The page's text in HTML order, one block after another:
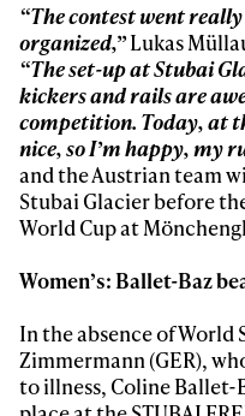
“The contest went
organized,”Lukas
“The set-up at Stubai
kickers and rails are
competition. Today, at
nice, so I’m happy, my
and the Austrian team
Stubai Glacier before
World Cup at
Women’s: Ballet-Baz
In the absence of World
Zimmermann (GER),
to illness, Coline
first
Sign up to our
latest news, videos
First Name